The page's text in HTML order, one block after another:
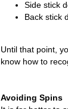
Side stick
Back stick
Until that point,
know how to
Avoiding Spins